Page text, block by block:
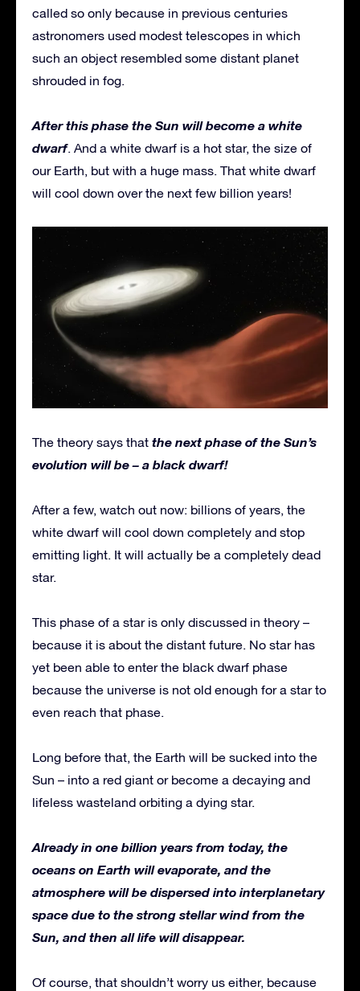
called so only because in previous centuries
astronomers used modest telescopes in which
such an object resembled some distant planet
shrouded in fog.
After this phase the Sun will become a white
dwarf. And a white dwarf is a hot star, the size of
our Earth, but with a huge mass. That white dwarf
will cool down over the next few billion years!
The theory says that the next phase of the Sun’s
evolution will be – a black dwarf!
After a few, watch out now: billions of years, the
white dwarf will cool down completely and stop
emitting light. It will actually be a completely dead
star.
This phase of a star is only discussed in theory –
because it is about the distant future. No star has
yet been able to enter the black dwarf phase
because the universe is not old enough for a star to
even reach that phase.
Long before that, the Earth will be sucked into the
Sun – into a red giant or become a decaying and
lifeless wasteland orbiting a dying star.
Already in one billion years from today, the
oceans on Earth will evaporate, and the
atmosphere will be dispersed into interplanetary
space due to the strong stellar wind from the
Sun, and then all life will disappear.
Of course, that shouldn’t worry us either, because